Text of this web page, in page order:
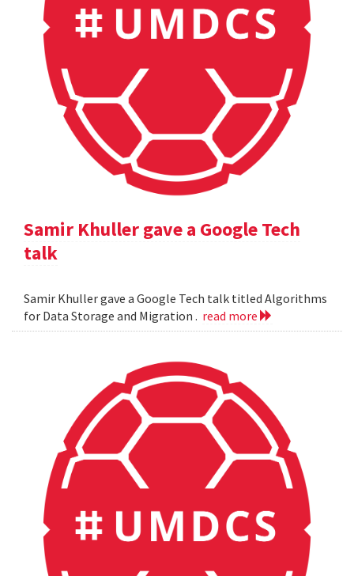
Samir Khuller gave a Google Tech
talk
Samir Khuller gave a Google Tech talk titled Algorithms
for Data Storage and Migration . read more